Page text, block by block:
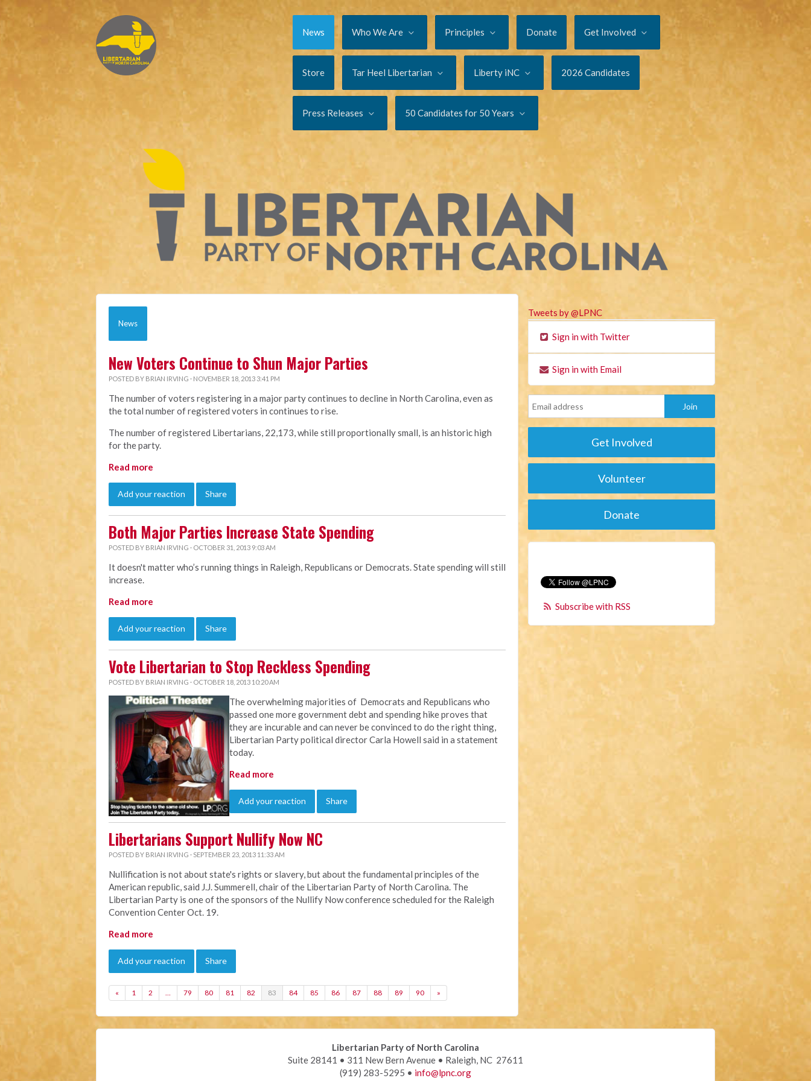
News Who We Are Principles Donate Get Involved
Store Tar Heel Libertarian Liberty iNC 2026 Candidates
Press Releases 50 Candidates for 50 Years
News
New Voters Continue to Shun Major Parties
POSTED BY BRIAN IRVING · NOVEMBER 18, 2013 3:41 PM
The number of voters registering in a major party continues to decline in North Carolina, even as
the total number of registered voters in continues to rise.
The number of registered Libertarians, 22,173, while still proportionally small, is an historic high
for the party.
Read more
Add your reaction Share
Both Major Parties Increase State Spending
POSTED BY BRIAN IRVING · OCTOBER 31, 2013 9:03 AM
It doesn't matter who’s running things in Raleigh, Republicans or Democrats. State spending will still
increase.
Read more
Add your reaction Share
Vote Libertarian to Stop Reckless Spending
POSTED BY BRIAN IRVING · OCTOBER 18, 2013 10:20 AM
The overwhelming majorities of Democrats and Republicans who
passed one more government debt and spending hike proves that
they are incurable and can never be convinced to do the right thing,
Libertarian Party political director Carla Howell said in a statement
today.
Read more
Add your reaction Share
Libertarians Support Nullify Now NC
POSTED BY BRIAN IRVING · SEPTEMBER 23, 2013 11:33 AM
Nullification is not about state's rights or slavery, but about the fundamental principles of the
American republic, said J.J. Summerell, chair of the Libertarian Party of North Carolina. The
Libertarian Party is one of the sponsors of the Nullify Now conference scheduled for the Raleigh
Convention Center Oct. 19.
Read more
Add your reaction Share
« 1 2 … 79 80 81 82 83 84 85 86 87 88 89 90 »
Tweets by @LPNC
Sign in with Twitter
Sign in with Email
Get Involved
Volunteer
Donate
Subscribe with RSS
Libertarian Party of North Carolina
Suite 28141 • 311 New Bern Avenue • Raleigh, NC 27611
(919) 283-5295 • info@lpnc.org